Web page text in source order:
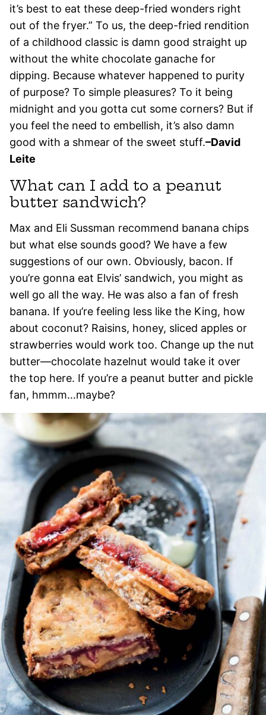
it’s best to eat these deep-fried wonders right
out of the fryer.” To us, the deep-fried rendition
of a childhood classic is damn good straight up
without the white chocolate ganache for
dipping. Because whatever happened to purity
of purpose? To simple pleasures? To it being
midnight and you gotta cut some corners? But if
you feel the need to embellish, it’s also damn
good with a shmear of the sweet stuff.–David
Leite
What can I add to a peanut
butter sandwich?
Max and Eli Sussman recommend banana chips
but what else sounds good? We have a few
suggestions of our own. Obviously, bacon. If
you’re gonna eat Elvis’ sandwich, you might as
well go all the way. He was also a fan of fresh
banana. If you’re feeling less like the King, how
about coconut? Raisins, honey, sliced apples or
strawberries would work too. Change up the nut
butter—chocolate hazelnut would take it over
the top here. If you’re a peanut butter and pickle
fan, hmmm…maybe?